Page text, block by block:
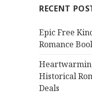
h
o
r
RECENT
Epic Free
Romance
Historical
Deals